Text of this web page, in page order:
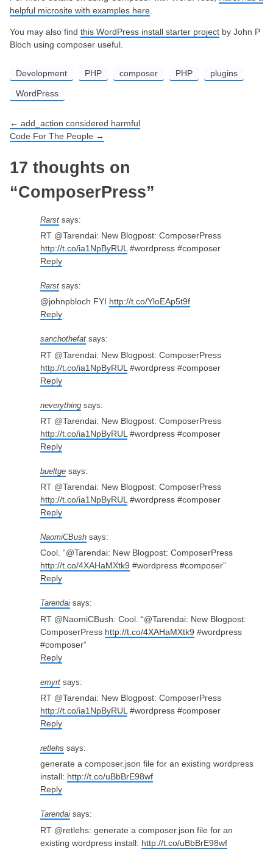
helpful microsite with examples here.
You may also find this WordPress install starter project by John P
Bloch using composer useful.
Development PHP composer PHP plugins
WordPress
Post navigation
← add_action considered harmful
Code For The People →
17 thoughts on
“ComposerPress”
Rarst says:
RT @Tarendai: New Blogpost: ComposerPress
http://t.co/ia1NpByRUL #wordpress #composer
Reply
Rarst says:
@johnpbloch FYI http://t.co/YloEAp5t9f
Reply
sanchothefat says:
RT @Tarendai: New Blogpost: ComposerPress
http://t.co/ia1NpByRUL #wordpress #composer
Reply
neverything says:
RT @Tarendai: New Blogpost: ComposerPress
http://t.co/ia1NpByRUL #wordpress #composer
Reply
bueltge says:
RT @Tarendai: New Blogpost: ComposerPress
http://t.co/ia1NpByRUL #wordpress #composer
Reply
NaomiCBush says:
Cool. “@Tarendai: New Blogpost: ComposerPress
http://t.co/4XAHaMXtk9 #wordpress #composer”
Reply
Tarendai says:
RT @NaomiCBush: Cool. “@Tarendai: New Blogpost:
ComposerPress http://t.co/4XAHaMXtk9 #wordpress
#composer”
Reply
emyrt says:
RT @Tarendai: New Blogpost: ComposerPress
http://t.co/ia1NpByRUL #wordpress #composer
Reply
retlehs says:
generate a composer.json file for an existing wordpress
install: http://t.co/uBbBrE98wf
Reply
Tarendai says:
RT @retlehs: generate a composer.json file for an
existing wordpress install: http://t.co/uBbBrE98wf